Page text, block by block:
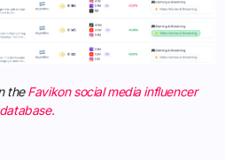
theFavikon social media influencer
database.